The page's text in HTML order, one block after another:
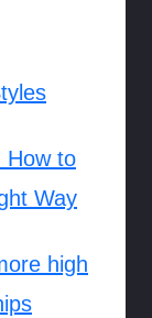
How to
Way
high